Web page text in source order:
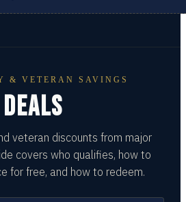
& VETERAN SAVINGS
DEALS
veteran discounts from major
covers who qualifies, how to
for free, and how to redeem.